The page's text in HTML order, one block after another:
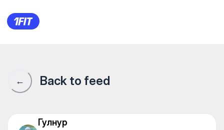
1Fit community · 1Fit
← Back to feed
Гулнур